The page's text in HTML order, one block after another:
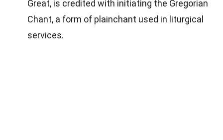
Great, is credited with initiating the Gregorian
Chant, a form of plainchant used in liturgical
services.